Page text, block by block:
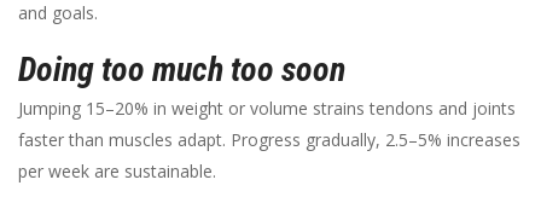
and goals.
Doing too much too soon
Jumping 15–20% in weight or volume strains tendons and joints
faster than muscles adapt. Progress gradually, 2.5–5% increases
per week are sustainable.